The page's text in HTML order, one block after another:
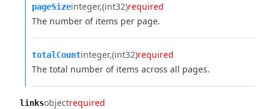
pageSizeinteger (int32)required
The number of items per page.
totalCountinteger (int32)required
The total number of items across all pages.
linksobjectrequired